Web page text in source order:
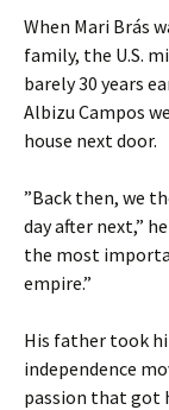
When Mari Brás
family, the U.S.
barely 30 years
Albizu Campos
house next door.
”Back then, we
day after next,”
the most
empire.”
His father took
independence
passion that got